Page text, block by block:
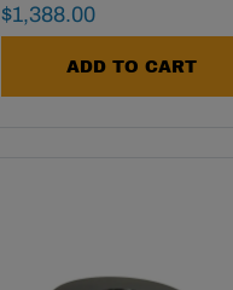
Final Sale Price
$1,388.00
ADD TO CART